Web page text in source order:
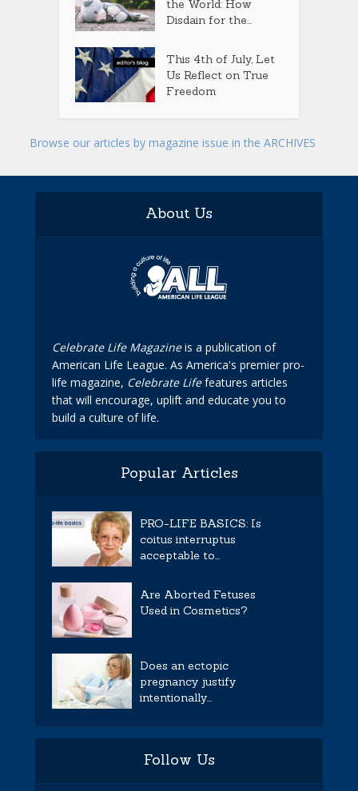
the World: How
Disdain for the...
This 4th of July, Let
Us Reflect on True
Freedom
Browse our articles by magazine issue in the ARCHIVES
About Us
Celebrate Life Magazineis a publication of
American Life League. As America's premier pro-
life magazine, Celebrate Lifefeatures articles
that will encourage, uplift and educate you to
build a culture of life.
Popular Articles
PRO-LIFE BASICS: Is
coitus interruptus
acceptable to...
Are Aborted Fetuses
Used in Cosmetics?
Does an ectopic
pregnancy justify
intentionally...
Follow Us